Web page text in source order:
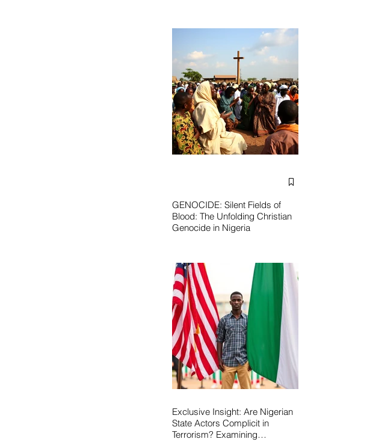
GENOCIDE: Silent Fields of
Blood: The Unfolding Christian
Genocide in Nigeria
Exclusive Insight: Are Nigerian
State Actors Complicit in
Terrorism? Examining